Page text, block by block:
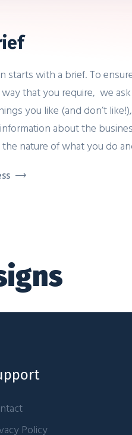
starts with a brief. To
that you require, we
you like (and don’t
about the
nature of what you do
Policy